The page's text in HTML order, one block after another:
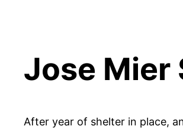
Jose Mier
After year of shelter in place,